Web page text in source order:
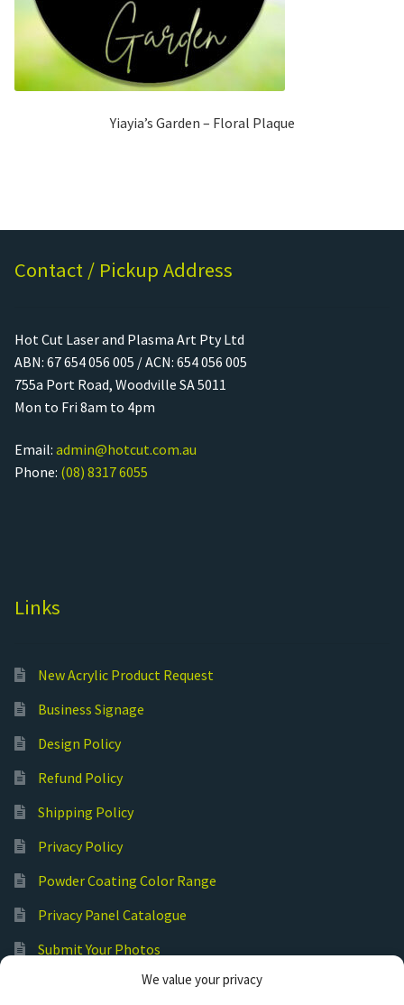
We value your privacy
Yiayia’s Garden – Floral Plaque
Contact / Pickup Address
Hot Cut Laser and Plasma Art Pty Ltd
ABN: 67 654 056 005 / ACN: 654 056 005
755a Port Road, Woodville SA 5011
Mon to Fri 8am to 4pm
Email: admin@hotcut.com.au
Phone: (08) 8317 6055
Links
New Acrylic Product Request
Business Signage
Design Policy
Refund Policy
Shipping Policy
Privacy Policy
Powder Coating Color Range
Privacy Panel Catalogue
Submit Your Photos
Commercial Laser Cutting